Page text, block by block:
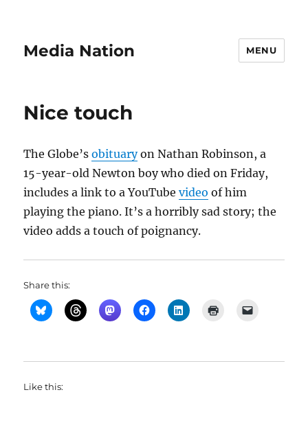
Media Nation MENU
Nice touch
The Globe’sobituaryon Nathan Robinson, a
15-year-old Newton boy who died on Friday,
includes a link to a YouTubevideo of him
playing the piano. It’s a horribly sad story; the
video adds a touch of poignancy.
Share this:
Like this: